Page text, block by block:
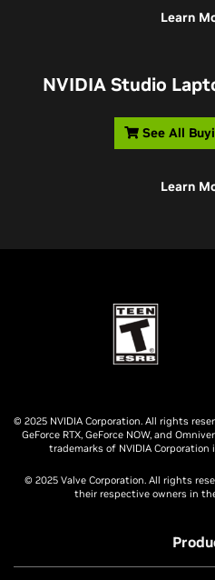
Learn
NVIDIA Studio
See All
Learn
© 2025 NVIDIA Corporation. All rights
GeForce RTX, GeForce NOW, and
trademarks of NVIDIA Corporation
© 2025 Valve Corporation. All rights
their respective owners in